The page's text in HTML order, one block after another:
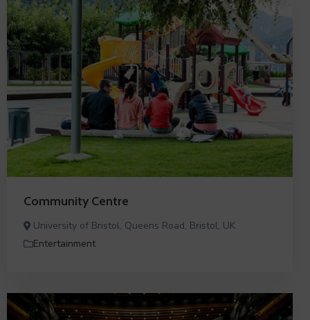
Community Centre
University of Bristol, Queens Road, Bristol, UK
Entertainment